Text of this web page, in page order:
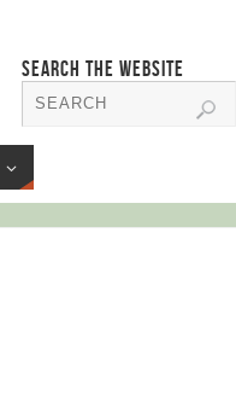
SEARCH THE WEBSITE